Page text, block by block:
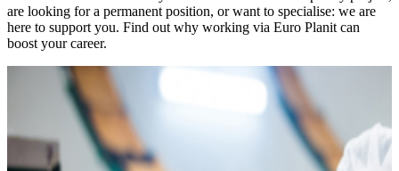
are looking for a permanent position, or want to specialise: we are
here to support you. Find out why working via Euro Planit can
boost your career.